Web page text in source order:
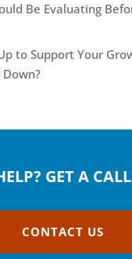
Be Evaluating
to Support Your
GET A
CONTACT US